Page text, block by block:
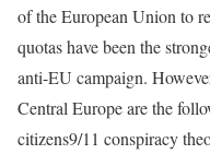
of the European Union to
quotas have been the
anti-EU campaign.
Central Europe are the
citizens9/11 conspiracy